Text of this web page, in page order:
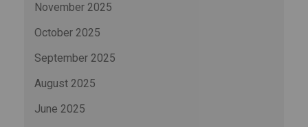
November 2025
October 2025
September 2025
August 2025
June 2025